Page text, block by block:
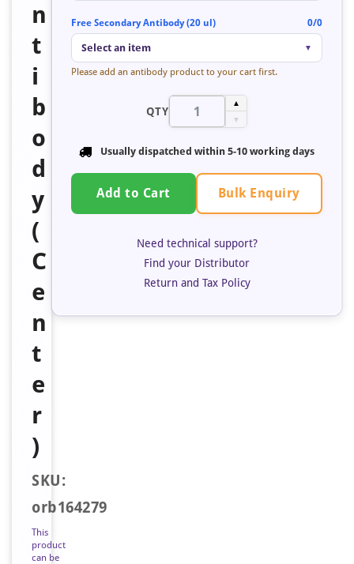
n
t
i
b
o
d
y
(
C
e
n
t
e
r
)
SKU:
orb164279
This
product
can be
Free Secondary Antibody (20 ul) 0/0
Select an item ▼
Please add an antibody product to your cart first.
QTY
▲
▼
Usually dispatched within 5-10 working days
Add to Cart Bulk Enquiry
Need technical support?
Find your Distributor
Return and Tax Policy